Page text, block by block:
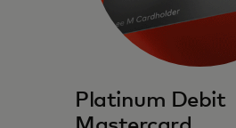
Platinum Debit